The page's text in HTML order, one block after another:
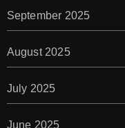
September 2025
August 2025
July 2025
June 2025